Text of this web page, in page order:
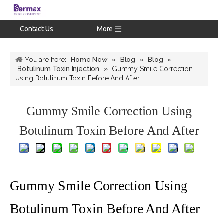
Contact Us More
You are here: Home New » Blog » Blog
»
Botulinum Toxin Injection
»
Gummy Smile Correction
Using Botulinum Toxin Before And After
Gummy Smile Correction Using
Botulinum Toxin Before And After
Gummy Smile Correction Using
Botulinum Toxin Before And After